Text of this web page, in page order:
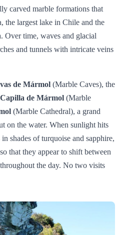
carved marble formations that
the largest lake in Chile and the
Over time, waves and glacial
and tunnels with intricate veins
de Mármol (Marble Caves), the
Capilla de Mármol (Marble
(Marble Cathedral), a grand
on the water. When sunlight hits
shades of turquoise and sapphire,
that they appear to shift between
the day. No two visits